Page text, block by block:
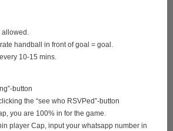
allowed.
handball in front of goal = goal.
10-15 mins.
button
the “see who RSVPed”-button
you are 100% in for the game.
player Cap, input your whatsapp number in